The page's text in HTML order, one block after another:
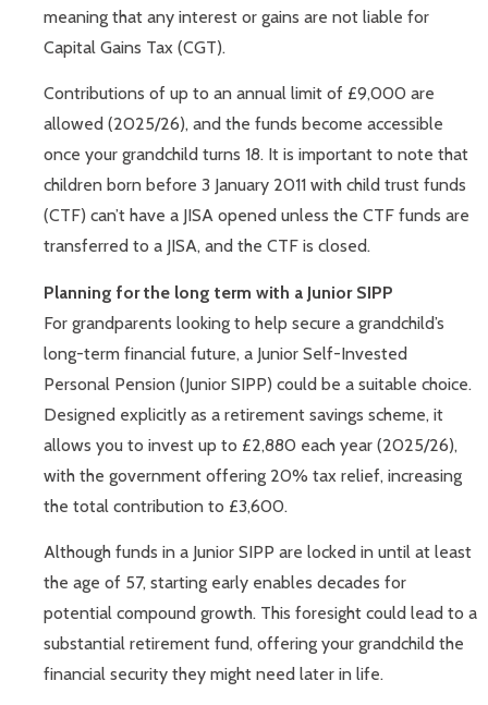
meaning that any interest or gains are not liable for
Capital Gains Tax (CGT).
Contributions of up to an annual limit of £9,000 are
allowed (2025/26), and the funds become accessible
once your grandchild turns 18. It is important to note that
children born before 3 January 2011 with child trust funds
(CTF) can’t have a JISA opened unless the CTF funds are
transferred to a JISA, and the CTF is closed.
Planning for the long term with a Junior SIPP
For grandparents looking to help secure a grandchild’s
long-term financial future, a Junior Self-Invested
Personal Pension (Junior SIPP) could be a suitable choice.
Designed explicitly as a retirement savings scheme, it
allows you to invest up to £2,880 each year (2025/26),
with the government offering 20% tax relief, increasing
the total contribution to £3,600.
Although funds in a Junior SIPP are locked in until at least
the age of 57, starting early enables decades for
potential compound growth. This foresight could lead to a
substantial retirement fund, offering your grandchild the
financial security they might need later in life.